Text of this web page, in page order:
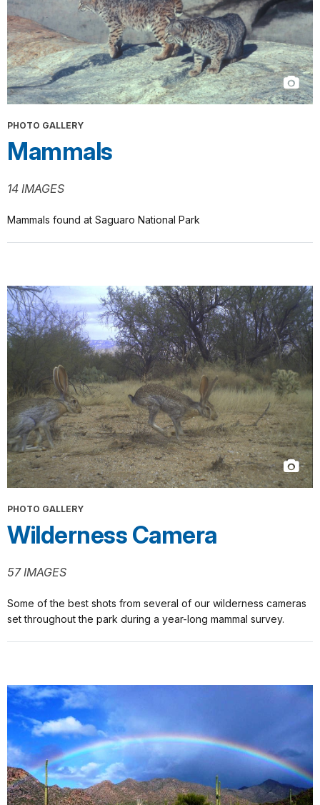
PHOTO GALLERY
Mammals
14 IMAGES
Mammals found at Saguaro National Park
PHOTO GALLERY
Wilderness Camera
57 IMAGES
Some of the best shots from several of our wilderness cameras
set throughout the park during a year-long mammal survey.